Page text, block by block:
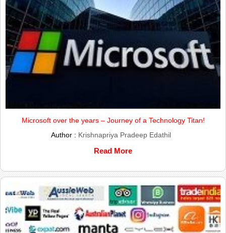
Microsoft over the years – Journey of a Technology Titan!
Author : Krishnapriya Pradeep Edathil
Read More